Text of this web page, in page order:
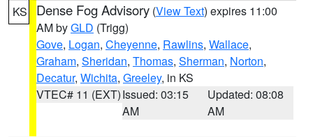
KS Dense Fog Advisory (View Text) expires 11:00
AM byGLD (Trigg)
Gove, Logan, Cheyenne, Rawlins, Wallace,
Graham, Sheridan, Thomas, Sherman, Norton,
Decatur, Wichita, Greeley, in KS
VTEC# 11 (EXT)Issued: 03:15
AM
Updated: 08:08
AM